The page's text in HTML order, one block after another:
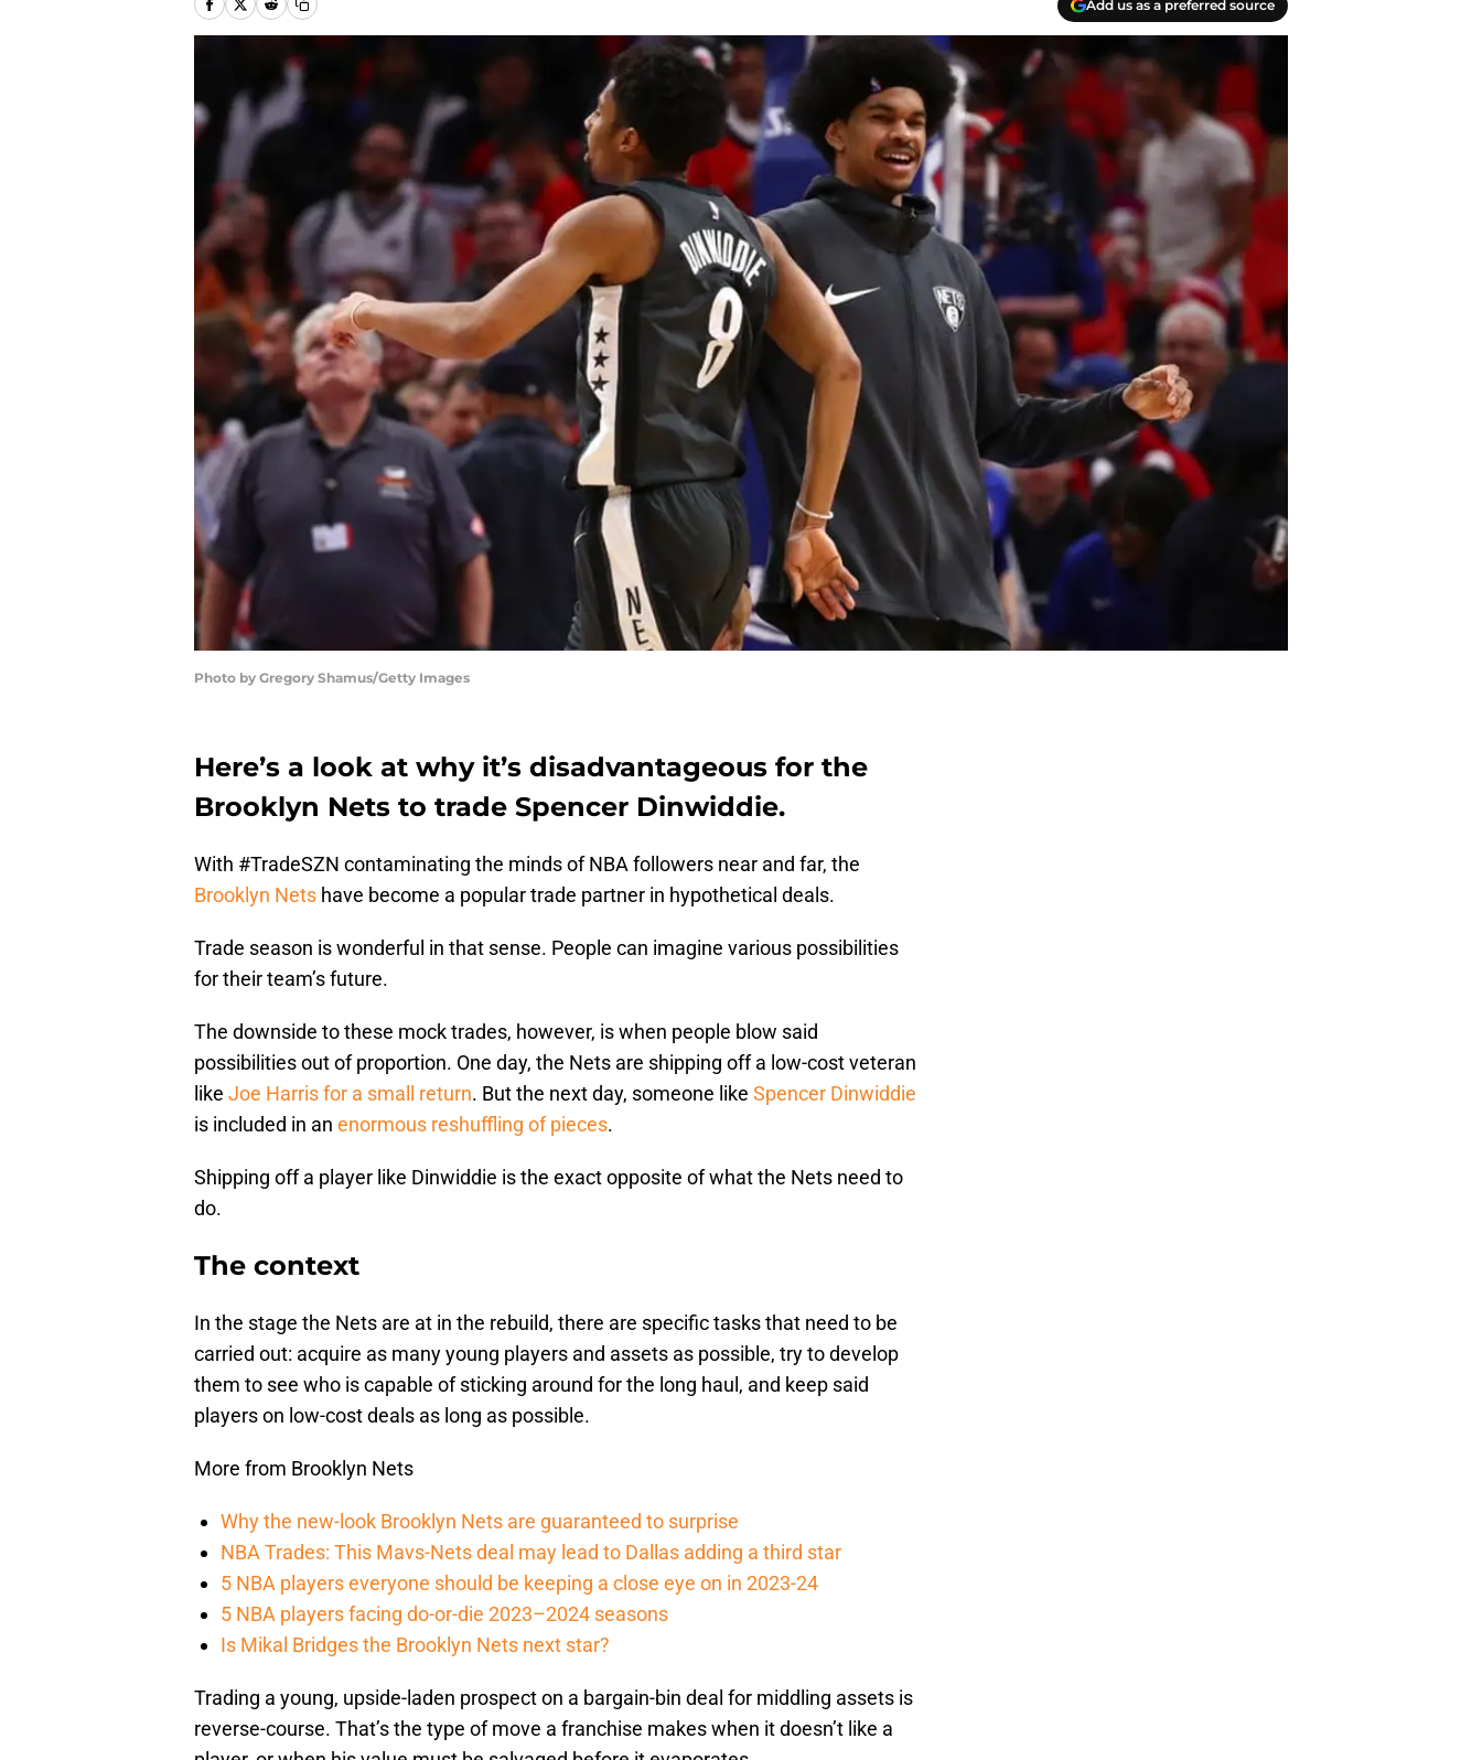
Add us as a preferred source
Photo by Gregory Shamus/Getty Images
Here’s a look at why it’s disadvantageous for the
Brooklyn Nets to trade Spencer Dinwiddie.
With #TradeSZN contaminating the minds of NBA followers near and far, the
Brooklyn Nets have become a popular trade partner in hypothetical deals.
Trade season is wonderful in that sense. People can imagine various possibilities
for their team’s future.
The downside to these mock trades, however, is when people blow said
possibilities out of proportion. One day, the Nets are shipping off a low-cost veteran
like Joe Harrisfor a small return. But the next day, someone like Spencer Dinwiddie
is included in an enormous reshuffling of pieces.
Shipping off a player like Dinwiddie is the exact opposite of what the Nets need to
do.
The context
In the stage the Nets are at in the rebuild, there are specific tasks that need to be
carried out: acquire as many young players and assets as possible, try to develop
them to see who is capable of sticking around for the long haul, and keep said
players on low-cost deals as long as possible.
More from Brooklyn Nets
Why the new-look Brooklyn Nets are guaranteed to surprise
NBA Trades: This Mavs-Nets deal may lead to Dallas adding a third star
5 NBA players everyone should be keeping a close eye on in 2023-24
5 NBA players facing do-or-die 2023–2024 seasons
Is Mikal Bridges the Brooklyn Nets next star?
Trading a young, upside-laden prospect on a bargain-bin deal for middling assets is
reverse-course. That’s the type of move a franchise makes when it doesn’t like a